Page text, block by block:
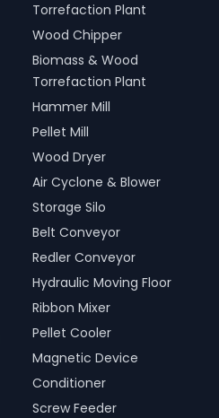
Torrefaction Plant
Wood Chipper
Biomass & Wood
Torrefaction Plant
Hammer Mill
Pellet Mill
Wood Dryer
Air Cyclone & Blower
Storage Silo
Belt Conveyor
Redler Conveyor
Hydraulic Moving Floor
Ribbon Mixer
Pellet Cooler
Magnetic Device
Conditioner
Screw Feeder